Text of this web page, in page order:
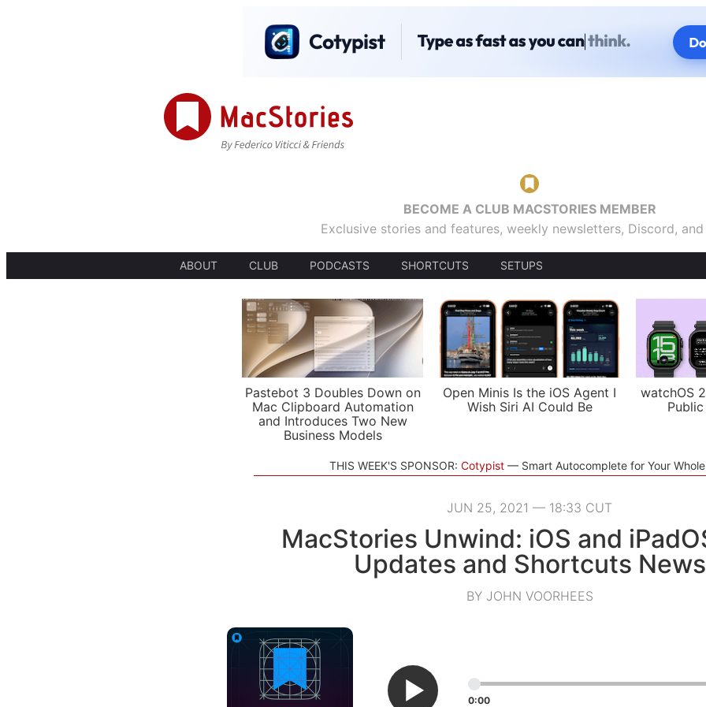
BECOME A CLUB MACSTORIES MEMBER
Exclusive stories and features, weekly newsletters, Discord,
ABOUT CLUB PODCASTS SHORTCUTS SETUPS
Pastebot 3 Doubles Down on
Mac Clipboard Automation
and Introduces Two New
Business Models
Open Minis Is the iOS Agent I
Wish Siri AI Could Be
watchOS
THIS WEEK'S SPONSOR: Cotypist Smart Autocomplete for Your
JUN 25, 2021 — 18:33 CUT
MacStories Unwind: iOS and
Updates and Shortcuts News
BY JOHN VOORHEES
0:00